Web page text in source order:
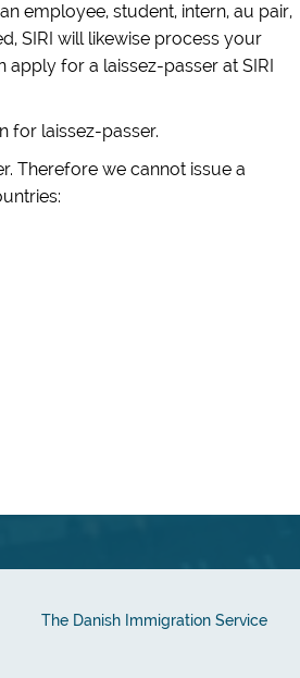
employee, student, intern, au pair,
SIRI will likewise process your
for a laissez-passer at SIRI
for laissez-passer.
Therefore we cannot issue a
The Danish Immigration Service